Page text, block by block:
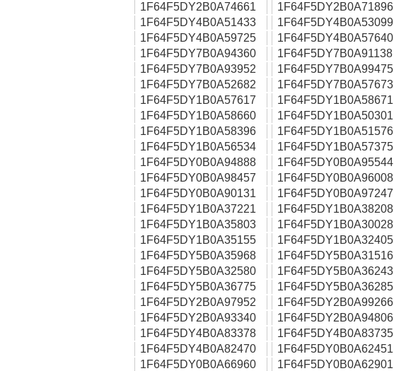
1F64F5DY2B0A74661
1F64F5DY2B0A71896
1F64F5DY4B0A51433
1F64F5DY4B0A53099
1F64F5DY4B0A59725
1F64F5DY4B0A57640
1F64F5DY7B0A94360
1F64F5DY7B0A91138
1F64F5DY7B0A93952
1F64F5DY7B0A99475
1F64F5DY7B0A52682
1F64F5DY7B0A57673
1F64F5DY1B0A57617
1F64F5DY1B0A58671
1F64F5DY1B0A58660
1F64F5DY1B0A50301
1F64F5DY1B0A58396
1F64F5DY1B0A51576
1F64F5DY1B0A56534
1F64F5DY1B0A57375
1F64F5DY0B0A94888
1F64F5DY0B0A95544
1F64F5DY0B0A98457
1F64F5DY0B0A96008
1F64F5DY0B0A90131
1F64F5DY0B0A97247
1F64F5DY1B0A37221
1F64F5DY1B0A38208
1F64F5DY1B0A35803
1F64F5DY1B0A30028
1F64F5DY1B0A35155
1F64F5DY1B0A32405
1F64F5DY5B0A35968
1F64F5DY5B0A31516
1F64F5DY5B0A32580
1F64F5DY5B0A36243
1F64F5DY5B0A36775
1F64F5DY5B0A36285
1F64F5DY2B0A97952
1F64F5DY2B0A99266
1F64F5DY2B0A93340
1F64F5DY2B0A94806
1F64F5DY4B0A83378
1F64F5DY4B0A83735
1F64F5DY4B0A82470
1F64F5DY0B0A62451
1F64F5DY0B0A66960
1F64F5DY0B0A62901